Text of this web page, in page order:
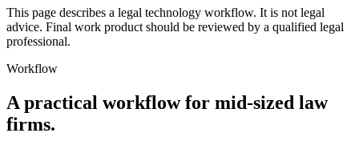
This page describes a legal technology workflow. It is not legal
advice. Final work product should be reviewed by a qualified legal
professional.
Workflow
A practical workflow for mid-sized law
firms.